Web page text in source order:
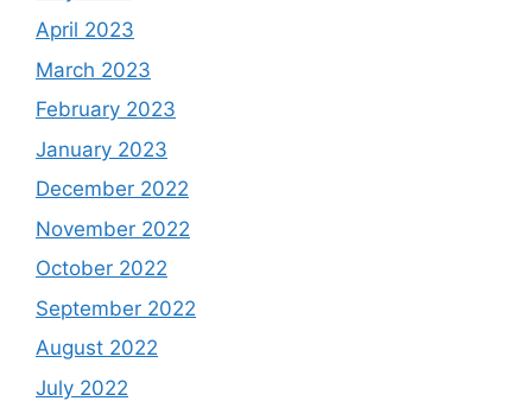
April 2023
March 2023
February 2023
January 2023
December 2022
November 2022
October 2022
September 2022
August 2022
July 2022